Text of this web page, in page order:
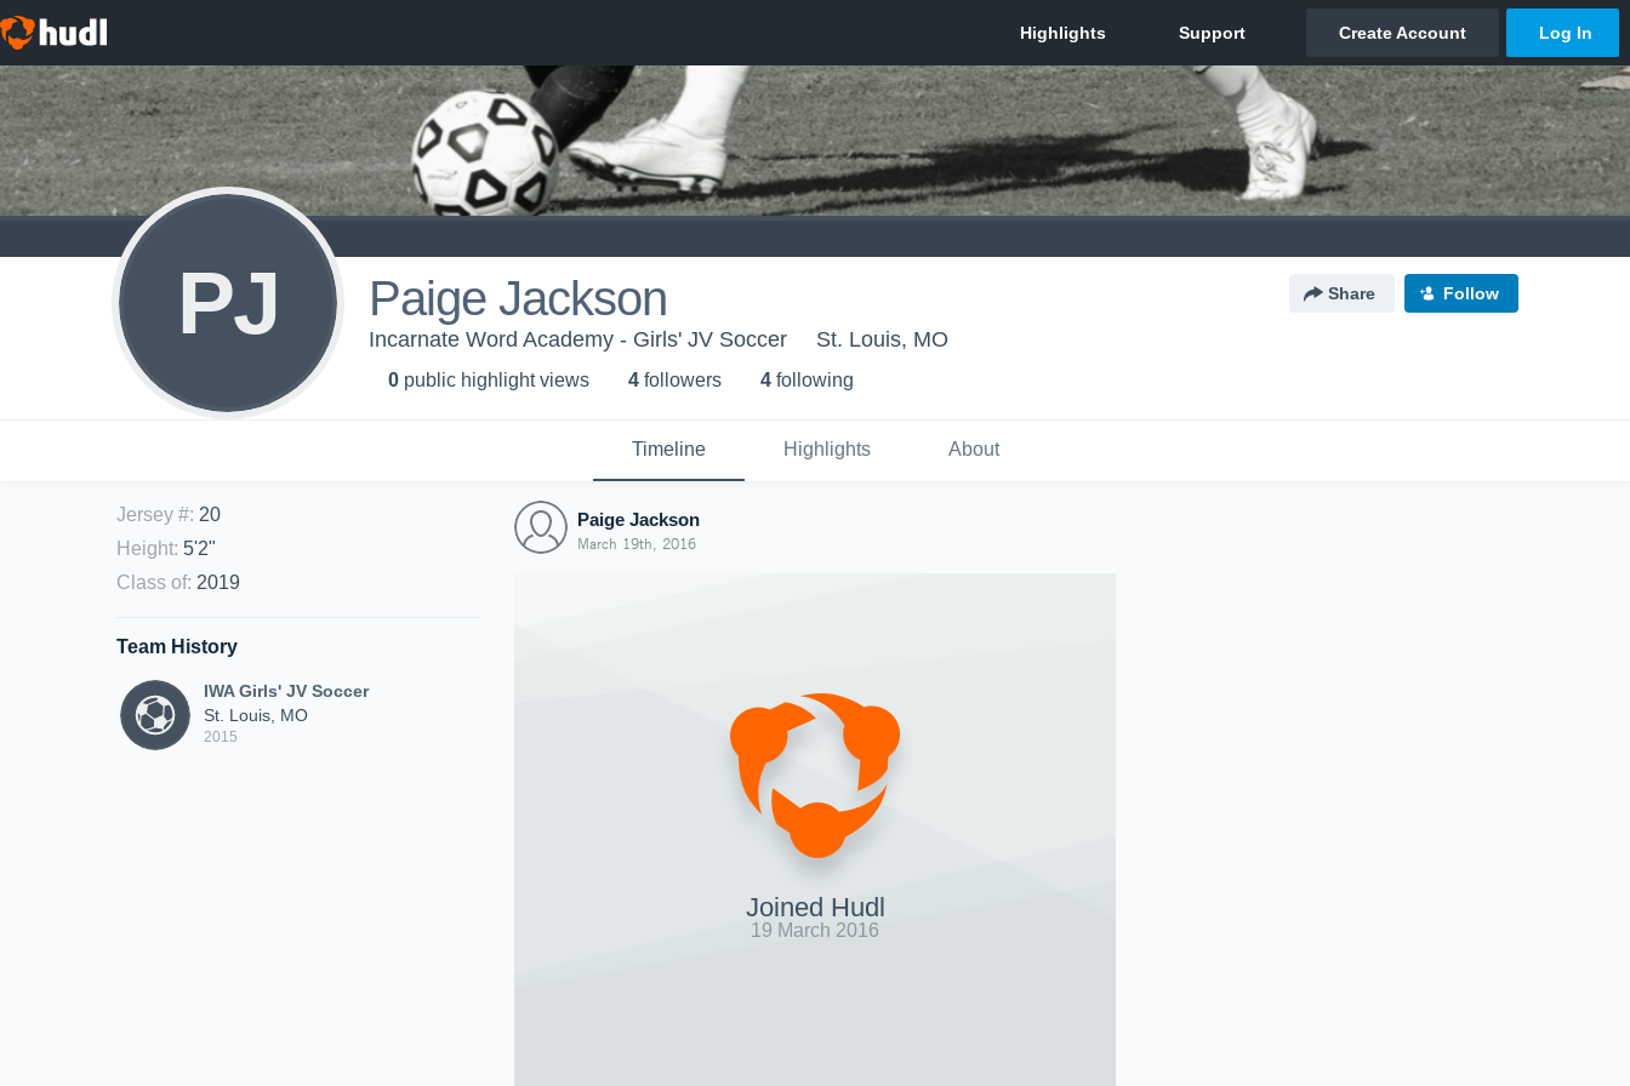
PJ Paige Jackson Share Follow
Incarnate Word Academy - Girls' JV Soccer St. Louis, MO
0 public highlight views 4 followers 4 following
Timeline Highlights About
Jersey #: 20
Height: 5'2"
Class of: 2019
Team History
IWA Girls' JV Soccer
St. Louis, MO
2015
Paige Jackson
March 19th, 2016
Joined Hudl
19 March 2016